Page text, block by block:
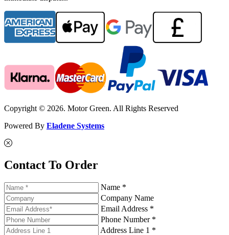
Copyright © 2026. Motor Green. All Rights Reserved
Powered By Eladene Systems
Contact To Order
Name *
Company Name
Email Address *
Phone Number *
Address Line 1 *